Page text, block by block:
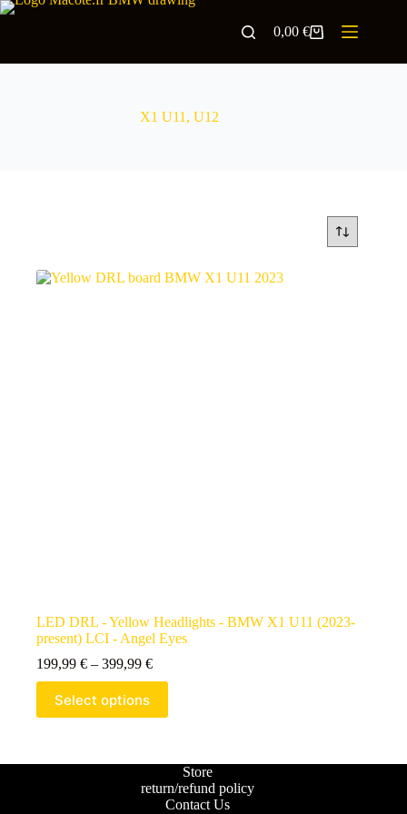
0,00€
X1 U11, U12
LED DRL - Yellow Headlights - BMW X1 U11 (2023-
present) LCI - Angel Eyes
199,99 € – 399,99 €
Select options
Store
return/refund policy
Contact Us